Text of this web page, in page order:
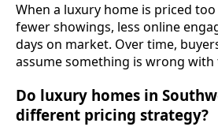
When a luxury home is priced
fewer showings, less online
days on market. Over time,
assume something is wrong
Do luxury homes in
different pricing strategy?